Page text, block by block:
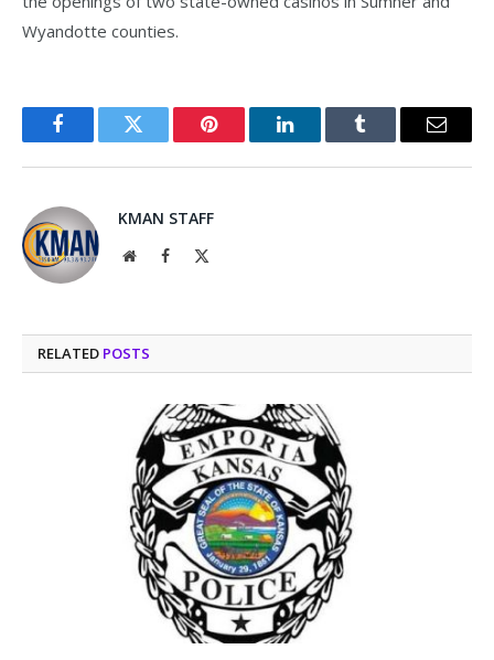
Wyandotte counties.
FacebookTwitter Pinterest LinkedInTumblr Email
KMAN STAFF
WebsiteFacebook
RELATED POSTS